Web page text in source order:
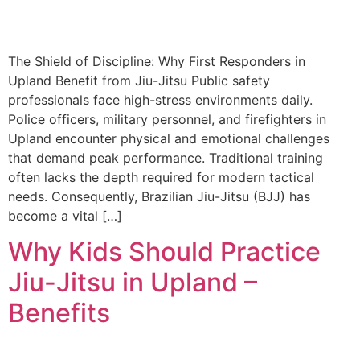
The Shield of Discipline: Why First Responders in
Upland Benefit from Jiu-Jitsu Public safety
professionals face high-stress environments daily.
Police officers, military personnel, and firefighters in
Upland encounter physical and emotional challenges
that demand peak performance. Traditional training
often lacks the depth required for modern tactical
needs. Consequently, Brazilian Jiu-Jitsu (BJJ) has
become a vital […]
Why Kids Should Practice
Jiu-Jitsu in Upland –
Benefits